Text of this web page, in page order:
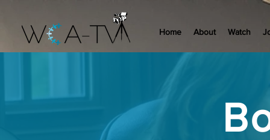
Home About Watch